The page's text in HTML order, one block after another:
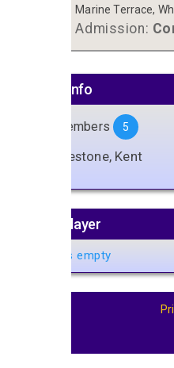
Artiste info
Band Members 5
Folkestone, Kent
Music player
Playlist is empty
Marine Terrace,
Admission: